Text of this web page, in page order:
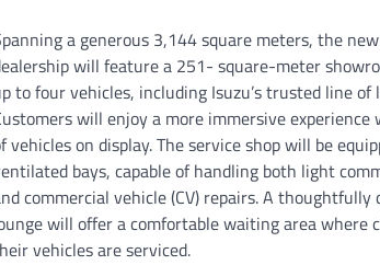
a generous 3,144 square meters, the
will feature a 251- square-meter
to four vehicles, including Isuzu’s trusted line
will enjoy a more immersive
vehicles on display. The service shop will be
bays, capable of handling both light
commercial vehicle (CV) repairs. A thoughtfully
will offer a comfortable waiting area where
vehicles are serviced.